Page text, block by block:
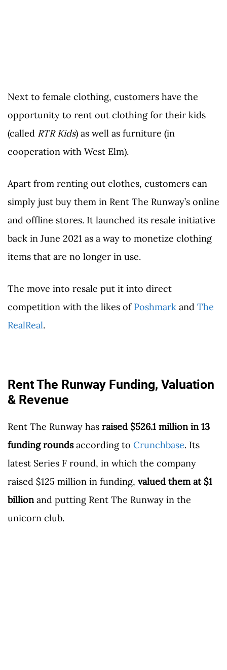
Next to female clothing, customers have the
opportunity to rent out clothing for their kids
(called RTR Kids) as well as furniture (in
cooperation with West Elm).
Apart from renting out clothes, customers can
simply just buy them in Rent The Runway’s online
and offline stores. It launched its resale initiative
back in June 2021 as a way to monetize clothing
items that are no longer in use.
The move into resale put it into direct
competition with the likes of Poshmark and The
RealReal.
Rent The Runway Funding, Valuation
& Revenue
Rent The Runway has raised $526.1 million in 13
funding roundsaccording to Crunchbase. Its
latest Series F round, in which the company
raised $125 million in funding, valued them at $1
billionand putting Rent The Runway in the
unicorn club.